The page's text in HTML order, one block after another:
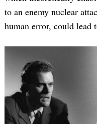
to an enemy nuclear
human error, could lead